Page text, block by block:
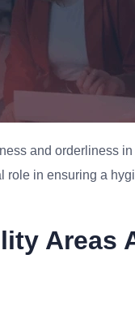
and orderliness
role in ensuring a
Areas